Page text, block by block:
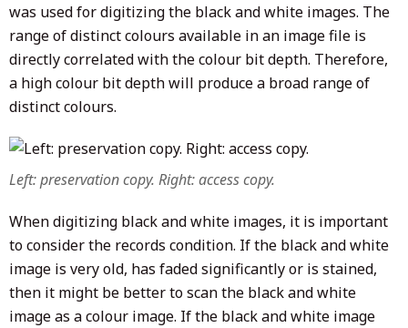
was used for digitizing the black and white images. The
range of distinct colours available in an image file is
directly correlated with the colour bit depth. Therefore,
a high colour bit depth will produce a broad range of
distinct colours.
Left: preservation copy. Right: access copy.
When digitizing black and white images, it is important
to consider the records condition. If the black and white
image is very old, has faded significantly or is stained,
then it might be better to scan the black and white
image as a colour image. If the black and white image